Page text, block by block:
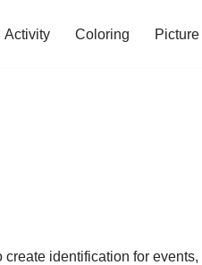
Activity Coloring Picture
identification for events,